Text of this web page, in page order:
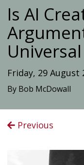
Is AI
Friday, 29 August
By Bob McDowall
Previous